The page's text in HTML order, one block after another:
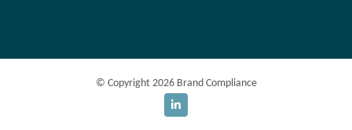
© Copyright 2026 Brand Compliance